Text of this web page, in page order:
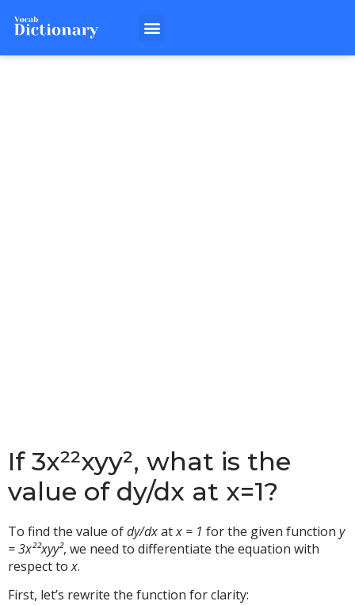
If 3x²²xyy², what is the
value of dy/dx at x=1?
To find the value ofdy/dxatx = 1 for the given function y
= 3x²²xyy², we need to differentiate the equation with
respect tox.
First, let’s rewrite the function for clarity: